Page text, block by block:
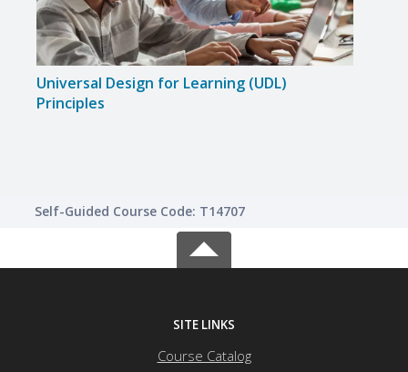
Universal Design for Learning (UDL)
Principles
Self-Guided Course Code: T14707
SITE LINKS
Course Catalog